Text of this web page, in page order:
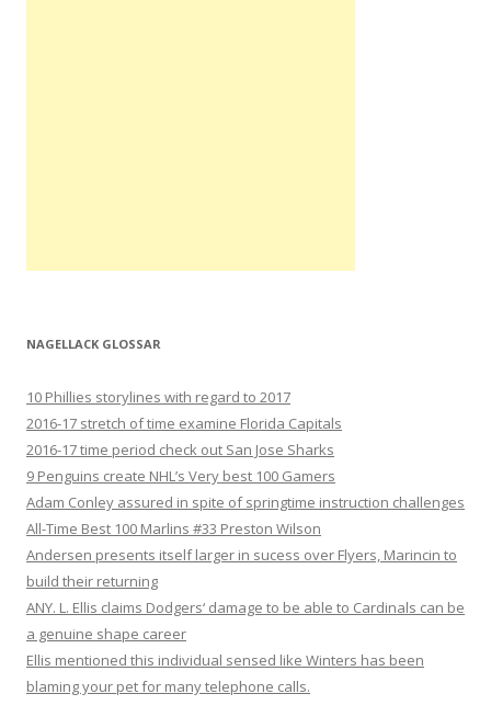
NAGELLACK GLOSSAR
10 Phillies storylines with regard to 2017
2016-17 stretch of time examine Florida Capitals
2016-17 time period check out San Jose Sharks
9 Penguins create NHL’s Very best 100 Gamers
Adam Conley assured in spite of springtime instruction challenges
All-Time Best 100 Marlins #33 Preston Wilson
Andersen presents itself larger in sucess over Flyers, Marincin to
build their returning
ANY. L. Ellis claims Dodgers‘ damage to be able to Cardinals can be
a genuine shape career
Ellis mentioned this individual sensed like Winters has been
blaming your pet for many telephone calls.